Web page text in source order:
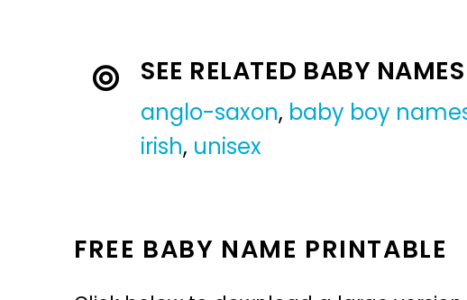
SEE RELATED BABY NAMES
anglo-saxon, baby boy
irish, unisex
FREE BABY NAME PRINTABLE